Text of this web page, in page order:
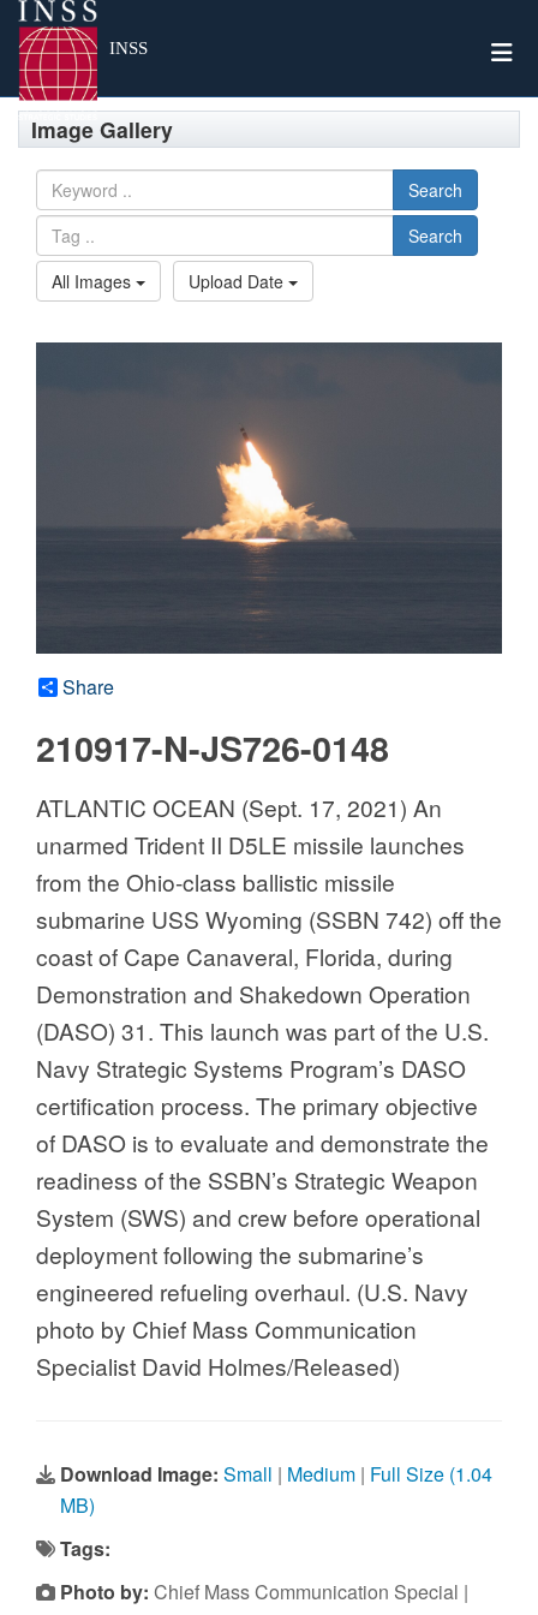
INSS
Image Gallery
Search
Search
All Images
Upload Date
Share
210917-N-JS726-0148
ATLANTIC OCEAN (Sept. 17, 2021) An
unarmed Trident II D5LE missile launches
from the Ohio-class ballistic missile
submarine USS Wyoming (SSBN 742) off the
coast of Cape Canaveral, Florida, during
Demonstration and Shakedown Operation
(DASO) 31. This launch was part of the U.S.
Navy Strategic Systems Program’s DASO
certification process. The primary objective
of DASO is to evaluate and demonstrate the
readiness of the SSBN’s Strategic Weapon
System (SWS) and crew before operational
deployment following the submarine’s
engineered refueling overhaul. (U.S. Navy
photo by Chief Mass Communication
Specialist David Holmes/Released)
Download Image: Small | Medium | Full Size (1.04
MB)
Tags:
Photo by: Chief Mass Communication Special |